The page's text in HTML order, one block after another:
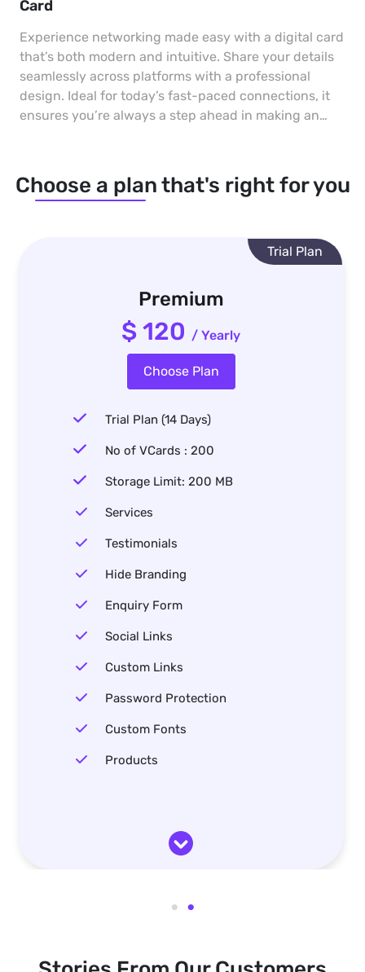
Card
Experience networking made easy with a digital card
that’s both modern and intuitive. Share your details
seamlessly across platforms with a professional
design. Ideal for today’s fast-paced connections, it
ensures you’re always a step ahead in making an
Choose a plan that's right for you
Trial Plan
Premium
$ 120 / Yearly
Choose Plan
Trial Plan (14 Days)
No of VCards : 200
Storage Limit: 200 MB
Services
Testimonials
Hide Branding
Enquiry Form
Social Links
Custom Links
Password Protection
Custom Fonts
Products